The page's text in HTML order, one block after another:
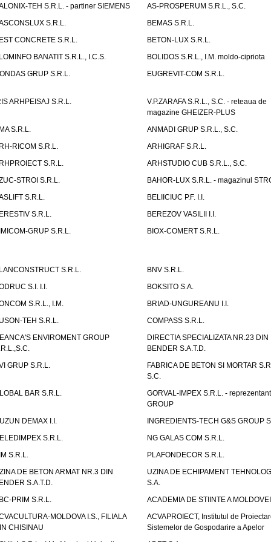
TEH S.R.L. - partiner SIEMENS
AS-PROSPERUM S.R.L., S.C.
S.R.L.
BEMAS S.R.L.
CONCRETE S.R.L.
BETON-LUX S.R.L.
BANATIT S.R.L., I.C.S.
BOLIDOS S.R.L., I.M. moldo-cipriota
GRUP S.R.L.
EUGREVIT-COM S.R.L.
ARHPEISAJ S.R.L.
V.P.ZARAFA S.R.L., S.C. - reteaua de
magazine GHEIZER-PLUS
S.R.L.
ANMADI GRUP S.R.L., S.C.
RICOM S.R.L.
ARHIGRAF S.R.L.
S.R.L.
ARHSTUDIO CUB S.R.L., S.C.
STROI S.R.L.
BAHOR-LUX S.R.L. - magazinul
S.R.L.
BELIICIUC P.F. I.I.
S.R.L.
BEREZOV VASILII I.I.
GRUP S.R.L.
BIOX-COMERT S.R.L.
S.R.L.
BNV S.R.L.
S.I. I.I.
BOKSITO S.A.
S.R.L., I.M.
BRIAD-UNGUREANU I.I.
TEH S.R.L.
COMPASS S.R.L.
ENVIROMENT GROUP
DIRECTIA SPECIALIZATA NR.23 DIN
BENDER S.A.T.D.
GRUP S.R.L.
FABRICA DE BETON SI MORTAR
S.C.
BAR S.R.L.
GORVAL-IMPEX S.R.L. -
GROUP
DEMAX I.I.
INGREDIENTS-TECH G&S GROUP
S.R.L.
NG GALAS COM S.R.L.
S.R.L.
PLAFONDECOR S.R.L.
DE BETON ARMAT NR.3 DIN
S.A.T.D.
UZINA DE ECHIPAMENT
S.A.
PRIM S.R.L.
ACADEMIA DE STIINTE A MOLDOVEI
MOLDOVA I.S., FILIALA
CHISINAU
ACVAPROIECT, Institutul de
Sistemelor de Gospodarire a Apelor